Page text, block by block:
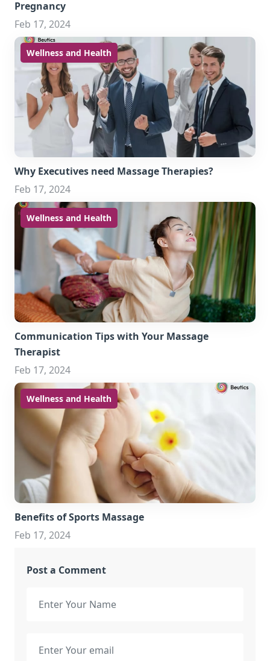
Pregnancy
Feb 17, 2024
Wellness and Health
Why Executives need Massage Therapies?
Feb 17, 2024
Wellness and Health
Communication Tips with Your Massage
Therapist
Feb 17, 2024
Wellness and Health
Benefits of Sports Massage
Feb 17, 2024
Post a Comment